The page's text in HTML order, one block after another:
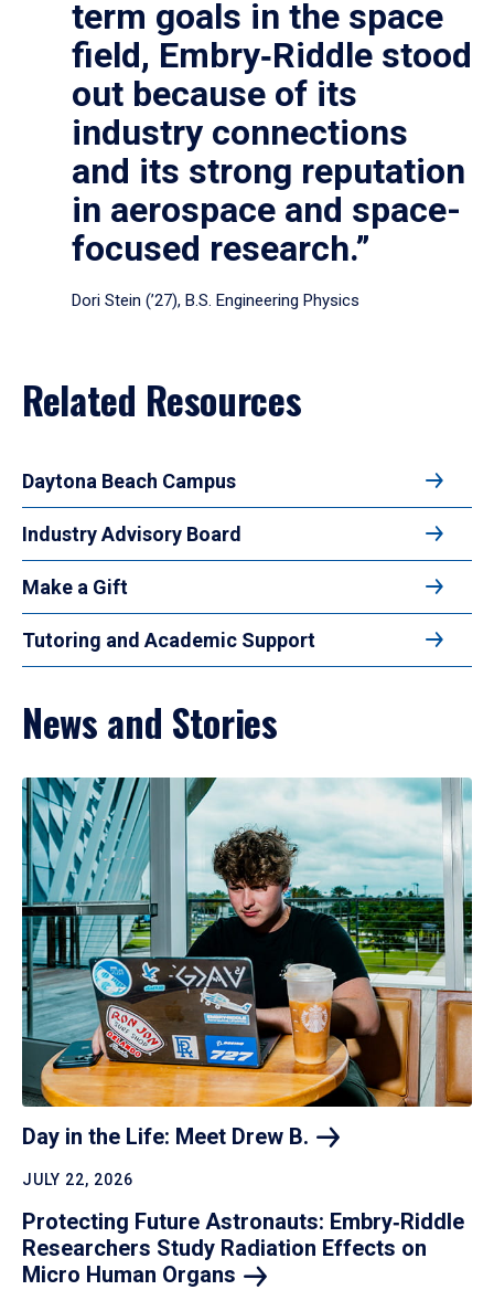
term goals in the space
field, Embry‑Riddle stood
out because of its
industry connections
and its strong reputation
in aerospace and space-
focused research.”
Dori Stein (’27), B.S. Engineering Physics
Related Resources
Daytona Beach Campus
Industry Advisory Board
Make a Gift
Tutoring and Academic Support
News and Stories
Day in the Life: Meet Drew B.
JULY 22, 2026
Protecting Future Astronauts: Embry‑Riddle
Researchers Study Radiation Effects on
Micro Human Organs